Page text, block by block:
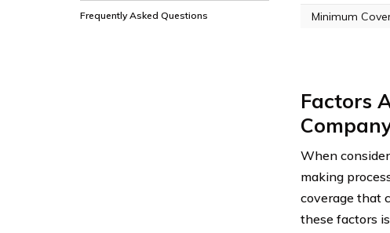
Frequently Asked Questions
Minimum
Factors
When
making
coverage that
these factors